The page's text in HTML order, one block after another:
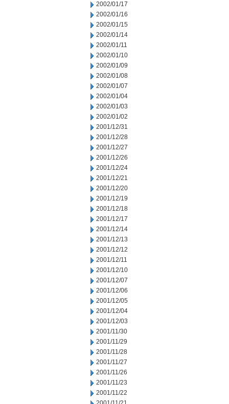
2002/01/17
2002/01/16
2002/01/15
2002/01/14
2002/01/11
2002/01/10
2002/01/09
2002/01/08
2002/01/07
2002/01/04
2002/01/03
2002/01/02
2001/12/31
2001/12/28
2001/12/27
2001/12/26
2001/12/24
2001/12/21
2001/12/20
2001/12/19
2001/12/18
2001/12/17
2001/12/14
2001/12/13
2001/12/12
2001/12/11
2001/12/10
2001/12/07
2001/12/06
2001/12/05
2001/12/04
2001/12/03
2001/11/30
2001/11/29
2001/11/28
2001/11/27
2001/11/26
2001/11/23
2001/11/22